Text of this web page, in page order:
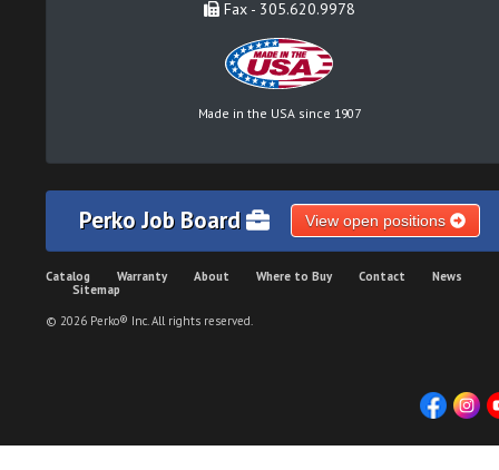
Fax - 305.620.9978
Made in the USA since 1907
Perko Job Board View open positions
Catalog Warranty About Where to Buy Contact
News
Sitemap
© 2026 Perko® Inc. All rights reserved.